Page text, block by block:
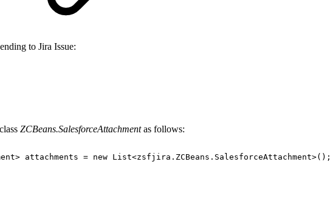
to Jira Issue:
ZCBeans.SalesforceAttachmentas follows:
attachments = new List<zsfjira.ZCBeans.SalesforceAttachment>();